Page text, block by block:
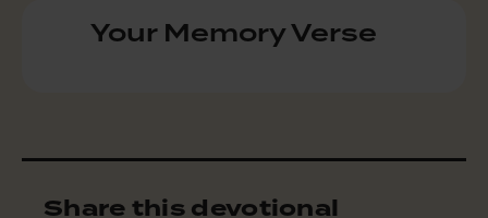
Your Memory Verse
Share this devotional